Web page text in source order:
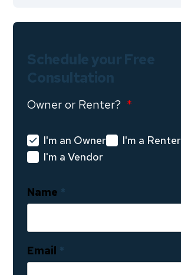
Schedule your Free
Consultation
Owner or Renter?
I'm an Owner
I'm a Renter
I'm a Vendor
Name
Email